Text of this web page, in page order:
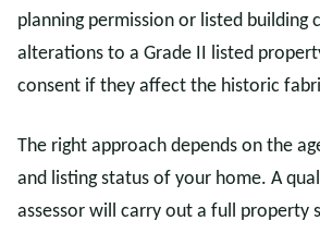
planning permission or listed building
alterations to a Grade II listed
consent if they affect the historic
The right approach depends on the
and listing status of your home. A
assessor will carry out a full property